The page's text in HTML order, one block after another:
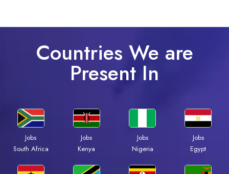
Countries We are
Present In
Jobs
South Africa
Jobs
Kenya
Jobs
Nigeria
Jobs
Egypt